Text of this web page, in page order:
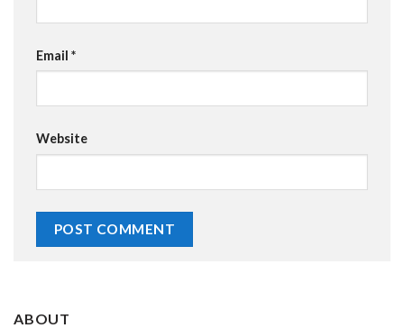
Email *
Website
ABOUT